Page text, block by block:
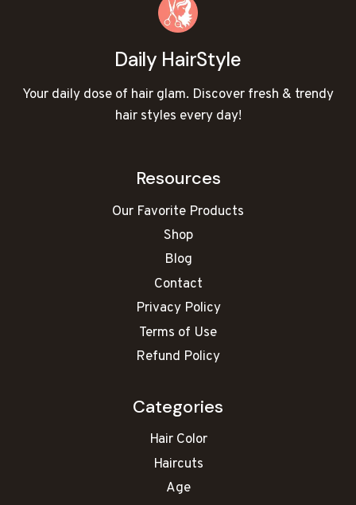
Daily HairStyle
Your daily dose of hair glam. Discover fresh & trendy
hair styles every day!
Resources
Our Favorite Products
Shop
Blog
Contact
Privacy Policy
Terms of Use
Refund Policy
Categories
Hair Color
Haircuts
Age